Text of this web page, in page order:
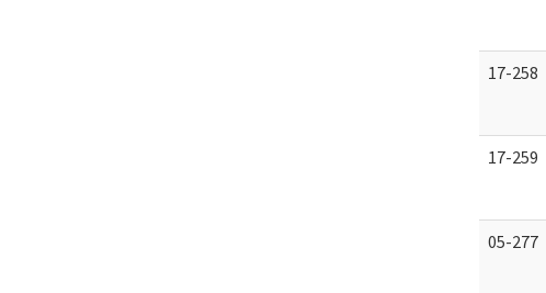
17-258
17-259
05-277